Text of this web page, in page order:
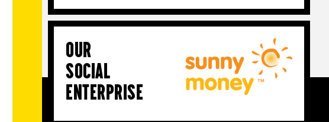
Our
Social
Enterprise